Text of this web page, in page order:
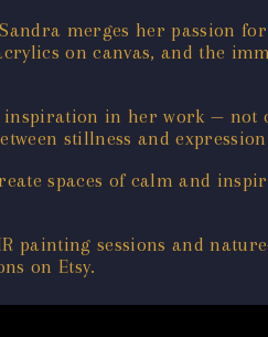
merges her passion
on canvas, and the
in her work — not
stillness and
spaces of calm and
painting sessions and
on Etsy.